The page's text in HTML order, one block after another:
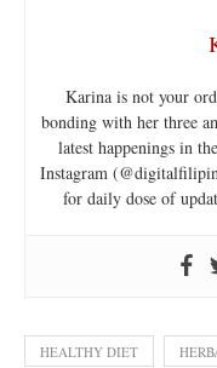
Karina is not your
bonding with her three
latest happenings in
Instagram
for daily dose of
HEALTHY DIET